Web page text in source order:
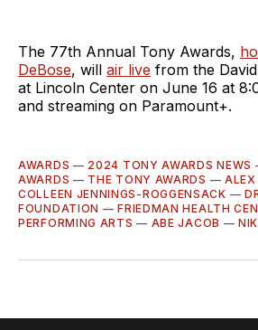
The 77th Annual Tony Awards,
DeBose, will air live from the
at Lincoln Center on June 16 at
and streaming on Paramount+.
AWARDS — 2024 TONY AWARDS NEWS
AWARDS — THE TONY AWARDS — ALEX
COLLEEN JENNINGS-ROGGENSACK —
FOUNDATION —FRIEDMAN HEALTH
PERFORMING ARTS — ABE JACOB —